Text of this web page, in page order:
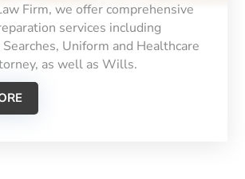
Firm, we offer comprehensive
services including
Uniform and Healthcare
as well as Wills.